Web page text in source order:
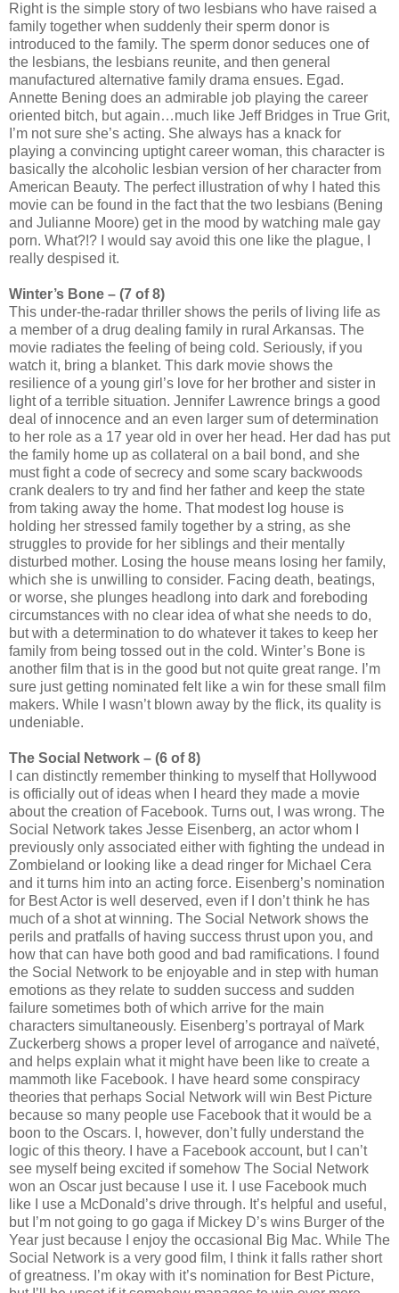
Right is the simple story of two lesbians who have raised a
family together when suddenly their sperm donor is
introduced to the family. The sperm donor seduces one of
the lesbians, the lesbians reunite, and then general
manufactured alternative family drama ensues. Egad.
Annette Bening does an admirable job playing the career
oriented bitch, but again…much like Jeff Bridges in True Grit,
I’m not sure she’s acting. She always has a knack for
playing a convincing uptight career woman, this character is
basically the alcoholic lesbian version of her character from
American Beauty. The perfect illustration of why I hated this
movie can be found in the fact that the two lesbians (Bening
and Julianne Moore) get in the mood by watching male gay
porn. What?!? I would say avoid this one like the plague, I
really despised it.
Winter’s Bone – (7 of 8)
This under-the-radar thriller shows the perils of living life as
a member of a drug dealing family in rural Arkansas. The
movie radiates the feeling of being cold. Seriously, if you
watch it, bring a blanket. This dark movie shows the
resilience of a young girl’s love for her brother and sister in
light of a terrible situation. Jennifer Lawrence brings a good
deal of innocence and an even larger sum of determination
to her role as a 17 year old in over her head. Her dad has put
the family home up as collateral on a bail bond, and she
must fight a code of secrecy and some scary backwoods
crank dealers to try and find her father and keep the state
from taking away the home. That modest log house is
holding her stressed family together by a string, as she
struggles to provide for her siblings and their mentally
disturbed mother. Losing the house means losing her family,
which she is unwilling to consider. Facing death, beatings,
or worse, she plunges headlong into dark and foreboding
circumstances with no clear idea of what she needs to do,
but with a determination to do whatever it takes to keep her
family from being tossed out in the cold. Winter’s Bone is
another film that is in the good but not quite great range. I’m
sure just getting nominated felt like a win for these small film
makers. While I wasn’t blown away by the flick, its quality is
undeniable.
The Social Network – (6 of 8)
I can distinctly remember thinking to myself that Hollywood
is officially out of ideas when I heard they made a movie
about the creation of Facebook. Turns out, I was wrong. The
Social Network takes Jesse Eisenberg, an actor whom I
previously only associated either with fighting the undead in
Zombieland or looking like a dead ringer for Michael Cera
and it turns him into an acting force. Eisenberg’s nomination
for Best Actor is well deserved, even if I don’t think he has
much of a shot at winning. The Social Network shows the
perils and pratfalls of having success thrust upon you, and
how that can have both good and bad ramifications. I found
the Social Network to be enjoyable and in step with human
emotions as they relate to sudden success and sudden
failure sometimes both of which arrive for the main
characters simultaneously. Eisenberg’s portrayal of Mark
Zuckerberg shows a proper level of arrogance and naïveté,
and helps explain what it might have been like to create a
mammoth like Facebook. I have heard some conspiracy
theories that perhaps Social Network will win Best Picture
because so many people use Facebook that it would be a
boon to the Oscars. I, however, don’t fully understand the
logic of this theory. I have a Facebook account, but I can’t
see myself being excited if somehow The Social Network
won an Oscar just because I use it. I use Facebook much
like I use a McDonald’s drive through. It’s helpful and useful,
but I’m not going to go gaga if Mickey D’s wins Burger of the
Year just because I enjoy the occasional Big Mac. While The
Social Network is a very good film, I think it falls rather short
of greatness. I’m okay with it’s nomination for Best Picture,